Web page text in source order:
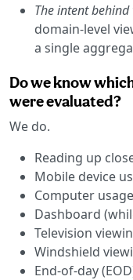
The intent behind
domain-level
a single
Do we know
were evaluated?
We do.
Reading up
Mobile device
Computer usage
Dashboard
Television
Windshield
End-of-day